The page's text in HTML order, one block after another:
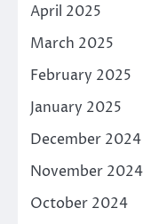
April 2025
March 2025
February 2025
January 2025
December 2024
November 2024
October 2024